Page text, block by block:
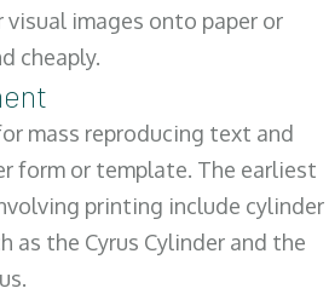
images onto paper or
cheaply.
mass reproducing text and
form or template. The earliest
printing include cylinder
as the Cyrus Cylinder and the